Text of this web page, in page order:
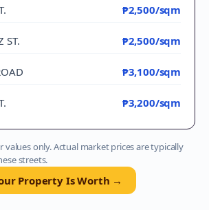
₱2,500/sqm
ST. ₱2,500/sqm
₱3,100/sqm
₱3,200/sqm
values only. Actual market prices are typically
streets.
Property Is Worth →